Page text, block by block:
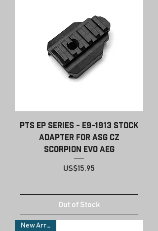
PTS EP Series - E9-1913 Stock
Adapter for ASG CZ
Scorpion EVO AEG
Price
US$15.95
Out of Stock
New Arrivals